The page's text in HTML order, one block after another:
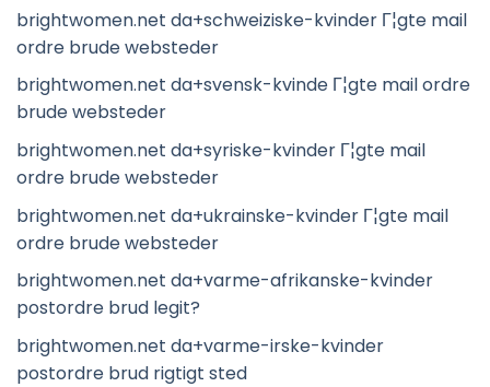
brightwomen.net da+schweiziske-kvinder Г¦gte mail
ordre brude websteder
brightwomen.net da+svensk-kvinde Г¦gte mail ordre
brude websteder
brightwomen.net da+syriske-kvinder Г¦gte mail
ordre brude websteder
brightwomen.net da+ukrainske-kvinder Г¦gte mail
ordre brude websteder
brightwomen.net da+varme-afrikanske-kvinder
postordre brud legit?
brightwomen.net da+varme-irske-kvinder
postordre brud rigtigt sted